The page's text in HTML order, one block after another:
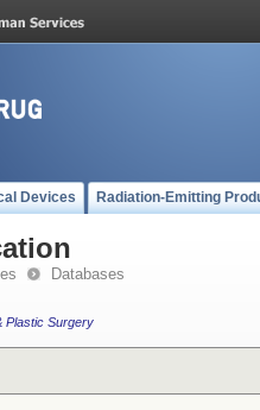
Devices Radiation-Emitting
Databases
Plastic Surgery